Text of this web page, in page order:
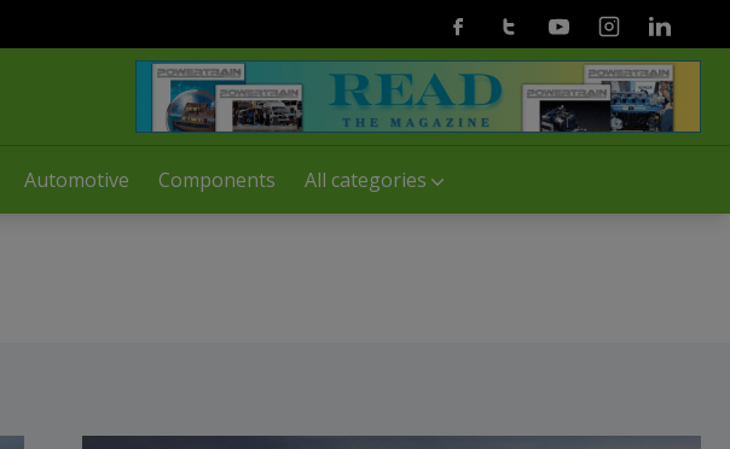
Automotive Components All categories
FacebookTwitterYoutubeInstagramLinkedin